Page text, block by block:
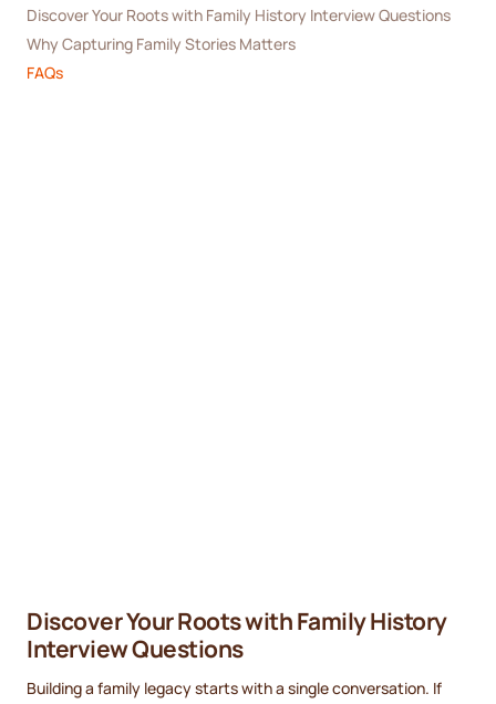
Discover Your Roots with Family History Interview Questions
Why Capturing Family Stories Matters
FAQs
Discover Your Roots with Family History
Interview Questions
Building a family legacy starts with a single conversation. If